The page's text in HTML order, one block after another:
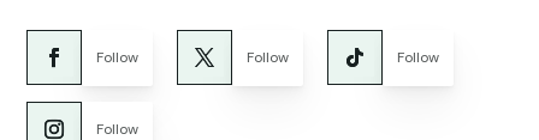
Follow Follow Follow
Follow